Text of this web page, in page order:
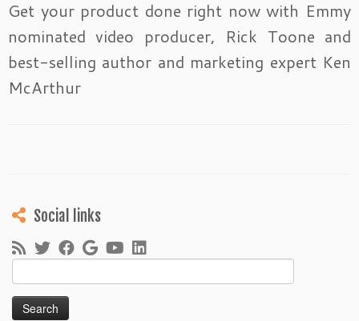
Get your product done right now with Emmy
nominated video producer, Rick Toone and
best-selling author and marketing expert Ken
McArthur
Social links
for: